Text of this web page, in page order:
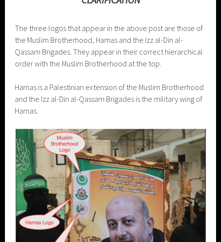
The three logos that appear in the above post are those of
the Muslim Brotherhood, Hamas and the Izz al-Din al-
Qassam Brigades. They appear in their correct hierarchical
order with the Muslim Brotherhood at the top.
Hamas is a Palestinian extension of the Muslim Brotherhood
and the Izz al-Din al-Qassam Brigades is the military wing of
Hamas.